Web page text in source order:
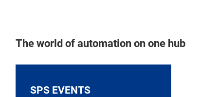
The world of automation on one hub
SPS EVENTS